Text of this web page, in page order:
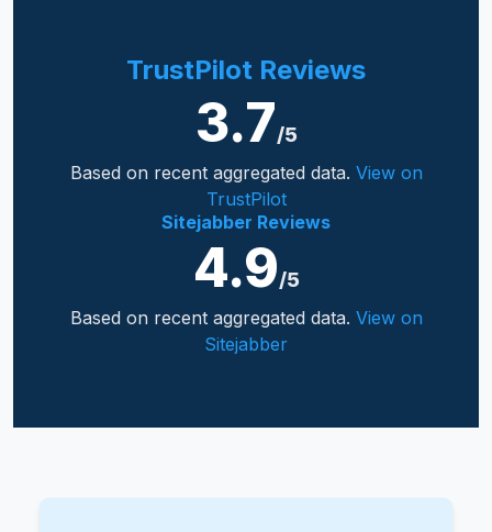
TrustPilot Reviews
3.7/5
Based on recent aggregated data. View on
TrustPilot
Sitejabber Reviews
4.9/5
Based on recent aggregated data. View on
Sitejabber